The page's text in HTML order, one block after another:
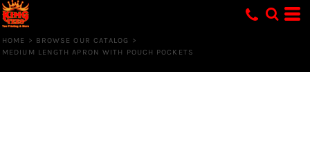
HOME > BROWSE OUR CATALOG
>
MEDIUM LENGTH APRON WITH POUCH POCKETS